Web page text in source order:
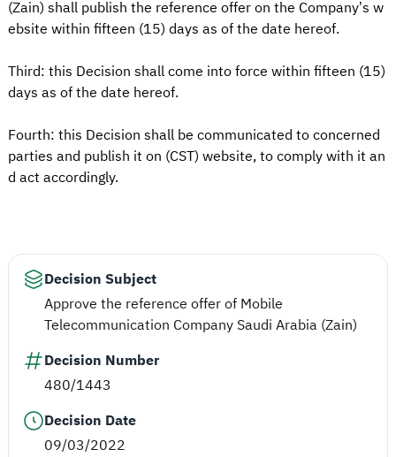
(Zain) shall publish the reference offer on the Company’s w
ebsite within fifteen (15) days as of the date hereof.
Third: this Decision shall come into force within fifteen (15)
days as of the date hereof.
Fourth: this Decision shall be communicated to concerned
parties and publish it on (CST) website, to comply with it an
d act accordingly.
Decision Subject
Approve the reference offer of Mobile
Telecommunication Company Saudi Arabia (Zain)
Decision Number
480/1443
Decision Date
09/03/2022